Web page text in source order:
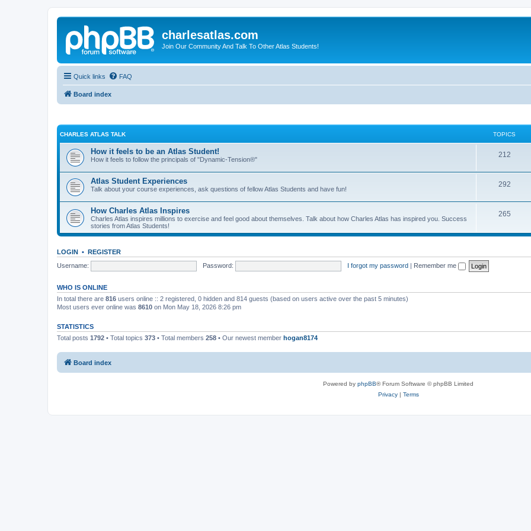
charlesatlas.com
Join Our Community And Talk To Other Atlas Students!
Quick links FAQ
Board index
CHARLES ATLAS TALK TOPICS
How it feels to be an Atlas Student!
How it feels to follow the principals of "Dynamic-Tension®"
212
Atlas Student Experiences
Talk about your course experiences, ask questions of fellow Atlas Students and have fun!
292
How Charles Atlas Inspires
Charles Atlas inspires millions to exercise and feel good about themselves. Talk about how Charles Atlas has inspired you. Success
stories from Atlas Students!
265
LOGIN • REGISTER
Username:
Password: I forgot my password | Remember me
WHO IS ONLINE
In total there are 816 users online :: 2 registered, 0 hidden and 814 guests (based on users active over the past 5 minutes)
Most users ever online was 8610 on Mon May 18, 2026 8:26 pm
STATISTICS
Total posts 1792 • Total topics 373 • Total members 258 • Our newest member hogan8174
Board index
Powered by phpBB® Forum Software © phpBB Limited
Privacy| Terms